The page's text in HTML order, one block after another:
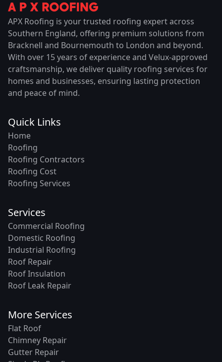
APX Roofing is your trusted roofing expert across
Southern England, offering premium solutions from
Bracknell and Bournemouth to London and beyond.
With over 15 years of experience and Velux-approved
craftsmanship, we deliver quality roofing services for
homes and businesses, ensuring lasting protection
and peace of mind.
Quick Links
Home
Roofing
Roofing Contractors
Roofing Cost
Roofing Services
Services
Commercial Roofing
Domestic Roofing
Industrial Roofing
Roof Repair
Roof Insulation
Roof Leak Repair
More Services
Flat Roof
Chimney Repair
Gutter Repair